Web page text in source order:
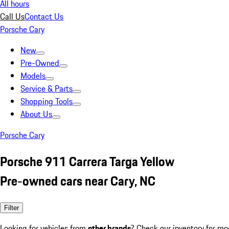
All hours
Call UsContact Us
Porsche Cary
New
Pre-Owned
Models
Service & Parts
Shopping Tools
About Us
Porsche Cary
Porsche 911 Carrera Targa Yellow
Pre-owned cars near Cary, NC
Filter